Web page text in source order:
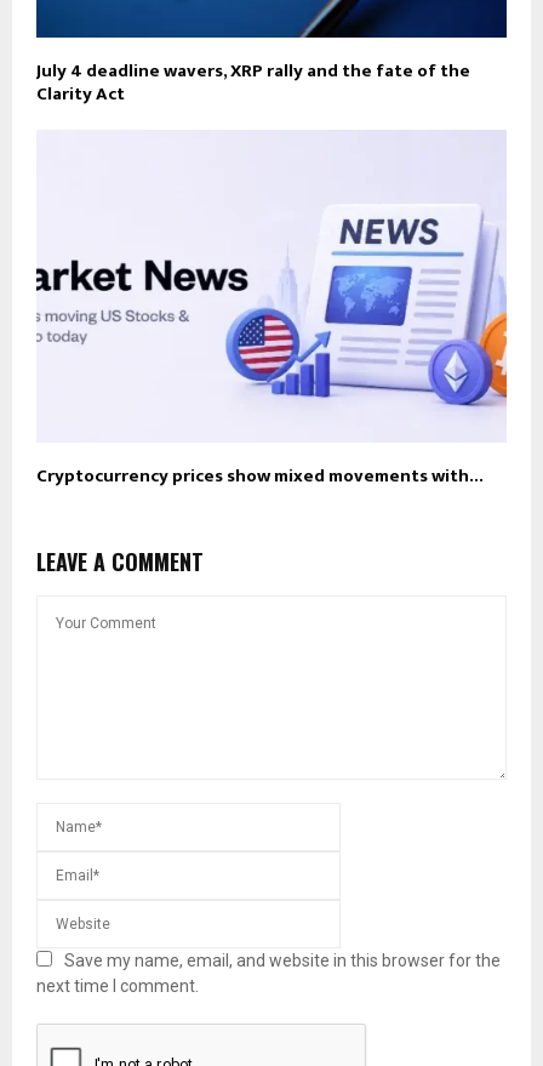
July 4 deadline wavers, XRP rally and the fate of the
Clarity Act
Cryptocurrency prices show mixed movements with…
LEAVE A COMMENT
Save my name, email, and website in this browser for the
next time I comment.